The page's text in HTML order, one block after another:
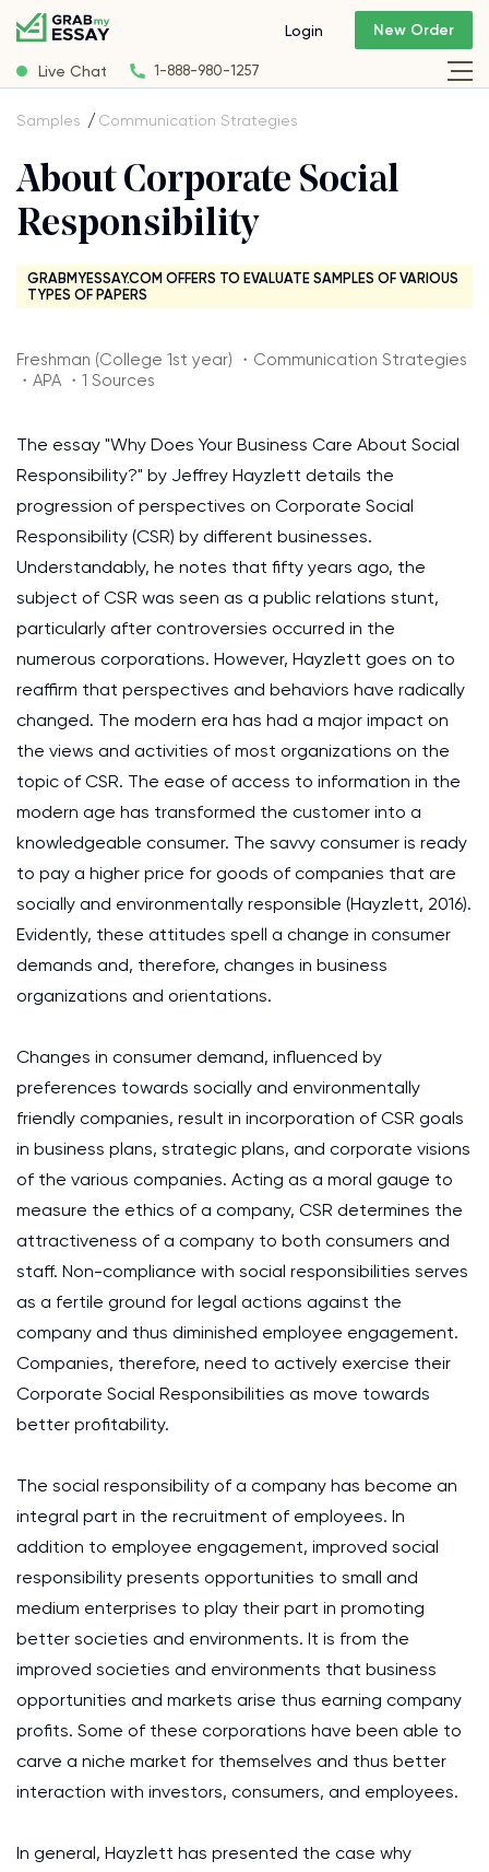
Live Chat 1-888-980-1257
Login New Order
Samples Communication Strategies
About Corporate Social
Responsibility
GRABMYESSAY.COM OFFERS TO EVALUATE SAMPLES OF VARIOUS
TYPES OF PAPERS
Freshman (College 1st year) ・Communication Strategies
・APA ・1 Sources
The essay "Why Does Your Business Care About Social
Responsibility?" by Jeffrey Hayzlett details the
progression of perspectives on Corporate Social
Responsibility (CSR) by different businesses.
Understandably, he notes that fifty years ago, the
subject of CSR was seen as a public relations stunt,
particularly after controversies occurred in the
numerous corporations. However, Hayzlett goes on to
reaffirm that perspectives and behaviors have radically
changed. The modern era has had a major impact on
the views and activities of most organizations on the
topic of CSR. The ease of access to information in the
modern age has transformed the customer into a
knowledgeable consumer. The savvy consumer is ready
to pay a higher price for goods of companies that are
socially and environmentally responsible (Hayzlett, 2016).
Evidently, these attitudes spell a change in consumer
demands and, therefore, changes in business
organizations and orientations.
Changes in consumer demand, influenced by
preferences towards socially and environmentally
friendly companies, result in incorporation of CSR goals
in business plans, strategic plans, and corporate visions
of the various companies. Acting as a moral gauge to
measure the ethics of a company, CSR determines the
attractiveness of a company to both consumers and
staff. Non-compliance with social responsibilities serves
as a fertile ground for legal actions against the
company and thus diminished employee engagement.
Companies, therefore, need to actively exercise their
Corporate Social Responsibilities as move towards
better profitability.
The social responsibility of a company has become an
integral part in the recruitment of employees. In
addition to employee engagement, improved social
responsibility presents opportunities to small and
medium enterprises to play their part in promoting
better societies and environments. It is from the
improved societies and environments that business
opportunities and markets arise thus earning company
profits. Some of these corporations have been able to
carve a niche market for themselves and thus better
interaction with investors, consumers, and employees.
In general, Hayzlett has presented the case why